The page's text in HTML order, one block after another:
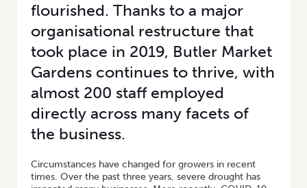
flourished. Thanks to a major
organisational restructure that
took place in 2019, Butler Market
Gardens continues to thrive, with
almost 200 staff employed
directly across many facets of
the business.
Circumstances have changed for growers in recent
times. Over the past three years, severe drought has